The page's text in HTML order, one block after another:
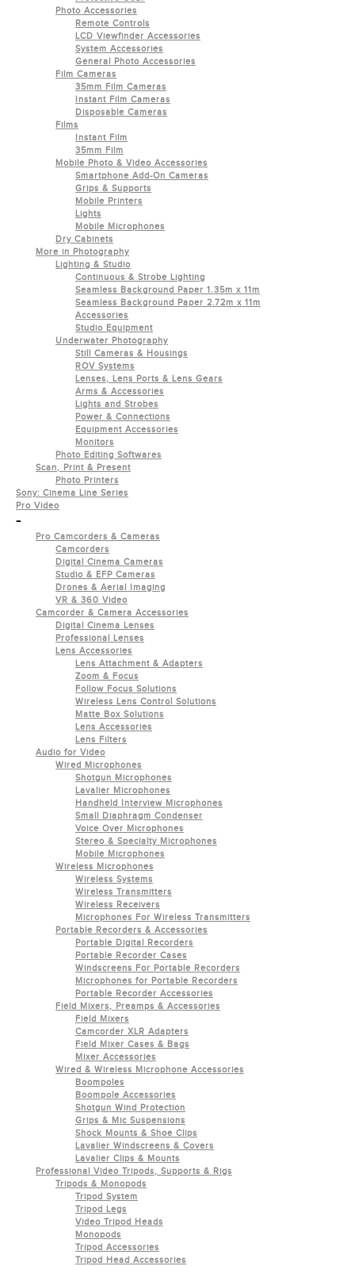
Photo Accessories
Remote Controls
LCD Viewfinder Accessories
System Accessories
General Photo Accessories
Film Cameras
35mm Film Cameras
Instant Film Cameras
Disposable Cameras
Films
Instant Film
35mm Film
Mobile Photo & Video Accessories
Smartphone Add-On Cameras
Grips & Supports
Mobile Printers
Lights
Mobile Microphones
Dry Cabinets
More in Photography
Lighting & Studio
Continuous & Strobe Lighting
Seamless Background Paper 1.35m x 11m
Seamless Background Paper 2.72m x 11m
Accessories
Studio Equipment
Underwater Photography
Still Cameras & Housings
ROV Systems
Lenses, Lens Ports & Lens Gears
Arms & Accessories
Lights and Strobes
Power & Connections
Equipment Accessories
Monitors
Photo Editing Softwares
Scan, Print & Present
Photo Printers
Sony: Cinema Line Series
Pro Video
-
Pro Camcorders & Cameras
Camcorders
Digital Cinema Cameras
Studio & EFP Cameras
Drones & Aerial Imaging
VR & 360 Video
Camcorder & Camera Accessories
Digital Cinema Lenses
Professional Lenses
Lens Accessories
Lens Attachment & Adapters
Zoom & Focus
Follow Focus Solutions
Wireless Lens Control Solutions
Matte Box Solutions
Lens Accessories
Lens Filters
Audio for Video
Wired Microphones
Shotgun Microphones
Lavalier Microphones
Handheld Interview Microphones
Small Diaphragm Condenser
Voice Over Microphones
Stereo & Specialty Microphones
Mobile Microphones
Wireless Microphones
Wireless Systems
Wireless Transmitters
Wireless Receivers
Microphones For Wireless Transmitters
Portable Recorders & Accessories
Portable Digital Recorders
Portable Recorder Cases
Windscreens For Portable Recorders
Microphones for Portable Recorders
Portable Recorder Accessories
Field Mixers, Preamps & Accessories
Field Mixers
Camcorder XLR Adapters
Field Mixer Cases & Bags
Mixer Accessories
Wired & Wireless Microphone Accessories
Boompoles
Boompole Accessories
Shotgun Wind Protection
Grips & Mic Suspensions
Shock Mounts & Shoe Clips
Lavalier Windscreens & Covers
Lavalier Clips & Mounts
Professional Video Tripods, Supports & Rigs
Tripods & Monopods
Tripod System
Tripod Legs
Video Tripod Heads
Monopods
Tripod Accessories
Tripod Head Accessories